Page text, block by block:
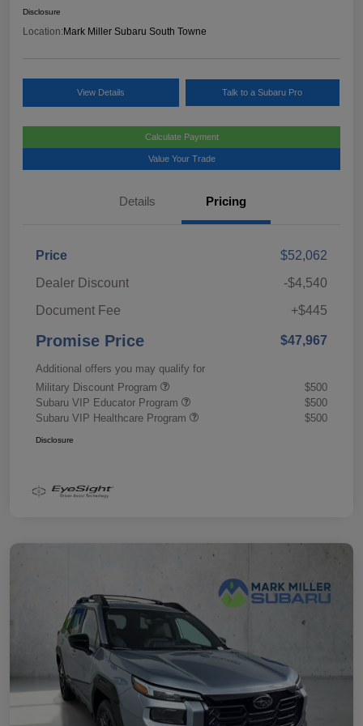
Disclosure
Location: Mark Miller Subaru South Towne
View Details Talk to a Subaru Pro
Calculate Payment
Value Your Trade
Details Pricing
Price
$52,062
Dealer Discount
-$4,540
Document Fee
+$445
Promise Price $47,967
Additional offers you may qualify for
Military Discount Program
$500
Subaru VIP Educator Program
$500
Subaru VIP Healthcare Program
$500
Disclosure